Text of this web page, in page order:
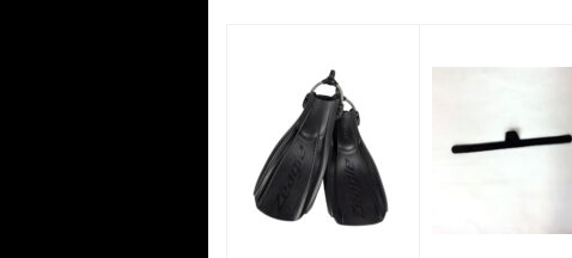
Recon Fin,
MD
$209.95
Rubber Fin
Strap (each)